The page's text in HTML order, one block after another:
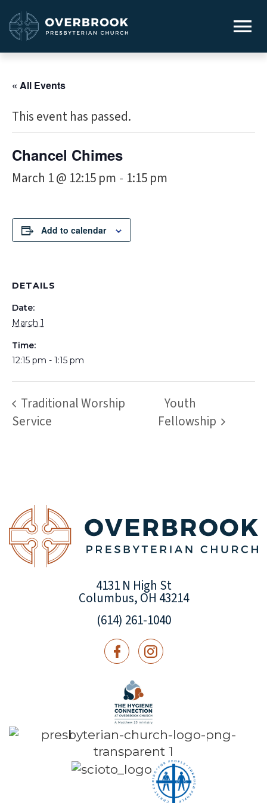
« All Events
This event has passed.
Chancel Chimes
March 1 @ 12:15 pm - 1:15 pm
Add to calendar
DETAILS
Date:
March 1
Time:
12:15 pm - 1:15 pm
Traditional Worship
Service
Youth
Fellowship
4131 N High St
Columbus, OH 43214
(614) 261-1040